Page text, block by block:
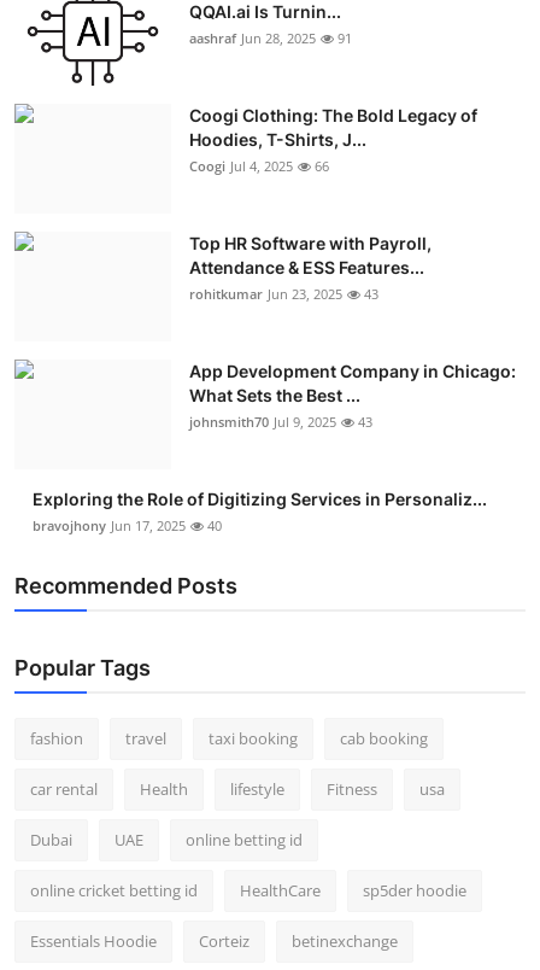
Crypto
Business
Real Estate
Press Release
QQAI.ai Is Turnin...
aashraf Jun 28, 2025 91
Coogi Clothing: The Bold Legacy of
Hoodies, T-Shirts, J...
Coogi Jul 4, 2025 66
Top HR Software with Payroll,
Attendance & ESS Features...
rohitkumar Jun 23, 2025 43
App Development Company in Chicago:
What Sets the Best ...
johnsmith70 Jul 9, 2025 43
Exploring the Role of Digitizing Services in Personaliz...
bravojhony Jun 17, 2025 40
Recommended Posts
Popular Tags
fashion travel taxi booking cab booking
car rental Health lifestyle Fitness usa
Dubai UAE online betting id
online cricket betting id HealthCare sp5der hoodie
Essentials Hoodie Corteiz betinexchange